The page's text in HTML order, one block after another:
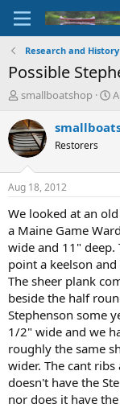
Research and History
Possible
T
r
e
a
d
t
a
r
t
e
r
smallboatshop
S
a
t
e
Restorers
Aug 18, 2012
We looked at an
a Maine Game
wide and 11"
point a keelson
The sheer plank
beside the half
Stephenson some
1/2" wide and we
roughly the same
wider. The cant
doesn't have the
nor does it have